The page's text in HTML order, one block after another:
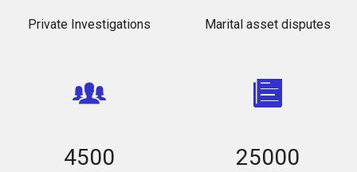
Private Investigations Marital asset disputes
4500 25000